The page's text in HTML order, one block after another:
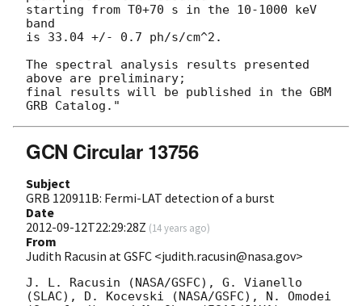
starting from T0+70 s in the 10-1000 keV
band
is 33.04 +/- 0.7 ph/s/cm^2.
The spectral analysis results presented
above are preliminary;
final results will be published in the GBM
GCN Circular 13756
Subject
GRB 120911B: Fermi-LAT detection of a burst
Date
2012-09-12T22:29:28Z (14 years ago)
From
Judith Racusin at GSFC <judith.racusin@nasa.gov>
J. L. Racusin (NASA/GSFC), G. Vianello
(SLAC), D. Kocevski (NASA/GSFC), N. Omodei